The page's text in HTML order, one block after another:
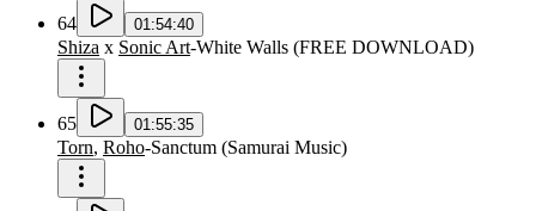
64 01:54:40
Shiza x Sonic Art-White Walls (FREE DOWNLOAD)
65 01:55:35
Torn, Roho-Sanctum (Samurai Music)